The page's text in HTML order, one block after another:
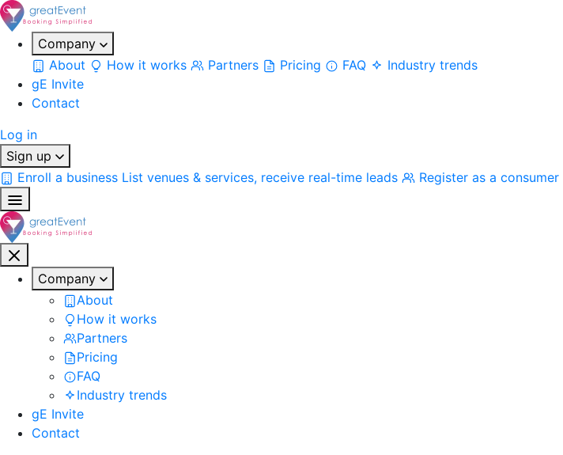
Company
About
How it works Partners Pricing FAQ
Industry trends
gE Invite
Contact
Log in
Sign up
Enroll a business List venues & services, receive real-time leads Register as a consumer
Company
About
How it works
Partners
Pricing
FAQ
Industry trends
gE Invite
Contact